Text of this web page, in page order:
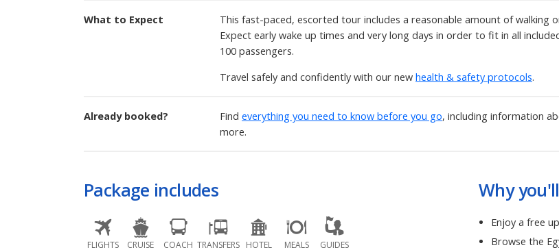
What to Expect
This fast-paced, escorted tour includes a reasonable amount of walking
Expect early wake up times and very long days in order to fit in all
100 passengers.
Travel safely and confidently with our new health & safety protocols.
Already booked? Find everything you need to know before you go, including information
more.
Package includes
FLIGHTS CRUISE COACH TRANSFERS HOTEL MEALS GUIDES
Why
Enjoy a free
Browse the